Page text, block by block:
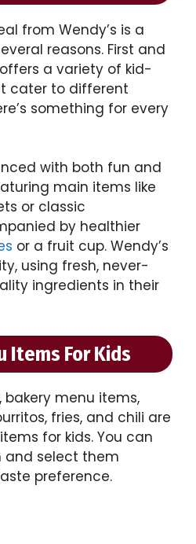
from Wendy’s is a
reasons. First and
a variety of kid-
cater to different
something for every
with both fun and
main items like
or classic
by healthier
or a fruit cup. Wendy’s
using fresh, never-
ingredients in their
Items For Kids
bakery menu items,
fries, and chili are
for kids. You can
and select them
preference.